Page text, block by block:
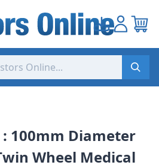
: 100mm Diameter
Wheel Medical